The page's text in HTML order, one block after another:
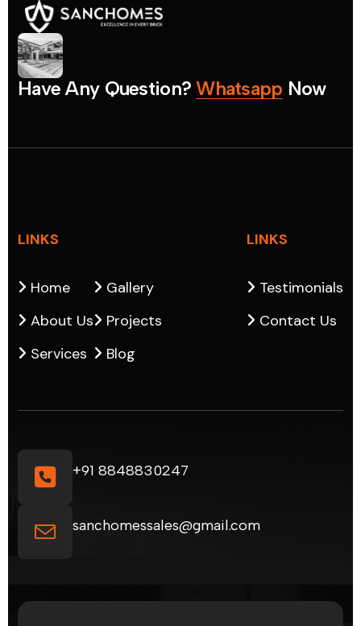
Have Any Question? Whatsapp Now
LINKS
Home
About Us
Services
Gallery
Projects
Blog
LINKS
Testimonials
Contact Us
+91 8848830247
sanchomessales@gmail.com